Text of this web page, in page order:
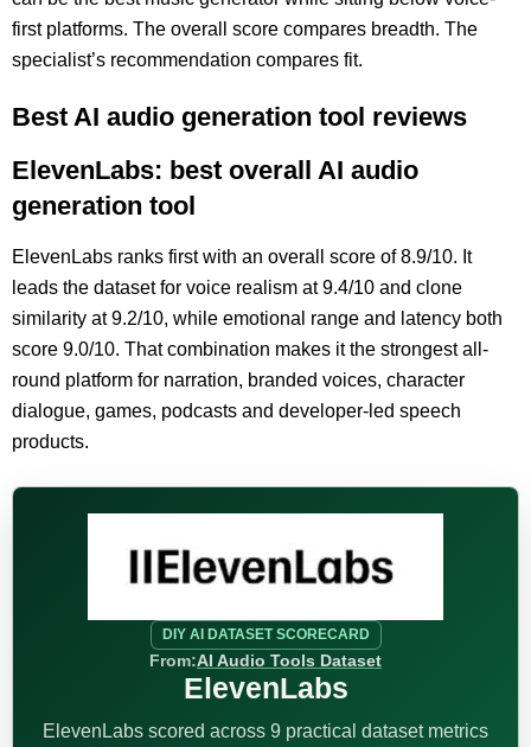
first platforms. The overall score compares breadth. The
specialist’s recommendation compares fit.
Best AI audio generation tool reviews
ElevenLabs: best overall AI audio
generation tool
ElevenLabs ranks first with an overall score of 8.9/10. It
leads the dataset for voice realism at 9.4/10 and clone
similarity at 9.2/10, while emotional range and latency both
score 9.0/10. That combination makes it the strongest all-
round platform for narration, branded voices, character
dialogue, games, podcasts and developer-led speech
products.
DIY AI DATASET SCORECARD
From:AI Audio Tools Dataset
ElevenLabs
ElevenLabs scored across 9 practical dataset metrics